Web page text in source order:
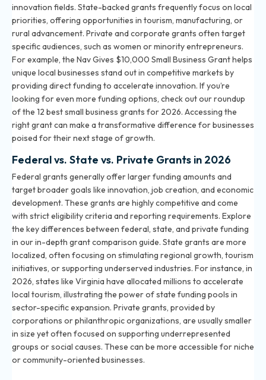
innovation fields. State-backed grants frequently focus on local
priorities, offering opportunities in tourism, manufacturing, or
rural advancement. Private and corporate grants often target
specific audiences, such as women or minority entrepreneurs.
For example, the Nav Gives $10,000 Small Business Grant helps
unique local businesses stand out in competitive markets by
providing direct funding to accelerate innovation. If you’re
looking for even more funding options, check out our roundup
of the 12 best small business grants for 2026. Accessing the
right grant can make a transformative difference for businesses
poised for their next stage of growth.
Federal vs. State vs. Private Grants in 2026
Federal grants generally offer larger funding amounts and
target broader goals like innovation, job creation, and economic
development. These grants are highly competitive and come
with strict eligibility criteria and reporting requirements. Explore
the key differences between federal, state, and private funding
in ourin-depth grant comparison guide. State grants are more
localized, often focusing on stimulating regional growth, tourism
initiatives, or supporting underserved industries. For instance, in
2026, states like Virginia have allocated millions to accelerate
local tourism, illustrating the power of state funding pools in
sector-specific expansion. Private grants, provided by
corporations or philanthropic organizations, are usually smaller
in size yet often focused on supporting underrepresented
groups or social causes. These can be more accessible for niche
or community-oriented businesses.